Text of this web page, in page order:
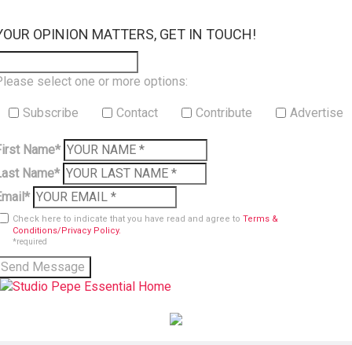
OPINION MATTERS, GET IN TOUCH!
select one or more options:
Subscribe Contact Contribute Advertise
Name*
Name*
Check here to indicate that you have read and agree to Terms &
Conditions/Privacy Policy.
*required